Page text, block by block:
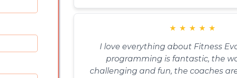
★ ★ ★ ★ ★
I love everything about Fitness
programming is fantastic, the
challenging and fun, the coaches